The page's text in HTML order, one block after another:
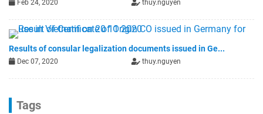
Feb 24, 2020 thuy.nguyen
Results of consular legalization documents issued in Ge...
Dec 07, 2020 thuy.nguyen
Tags